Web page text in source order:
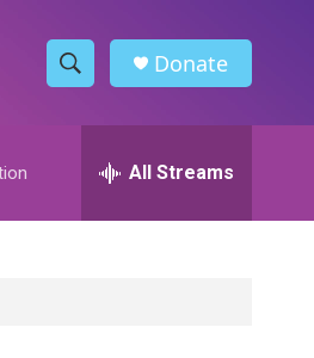
S
h
w
h
Donate
All Streams